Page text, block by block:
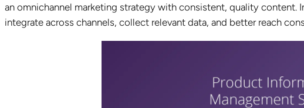
an omnichannel marketing strategy with consistent, quality content.
integrate across channels, collect relevant data, and better reach